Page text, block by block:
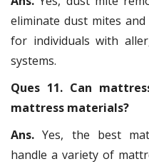
eliminate dust mites
for individuals with
systems.
Ques 11. Can
mattress materials?
Ans.Yes, the best
handle a variety of